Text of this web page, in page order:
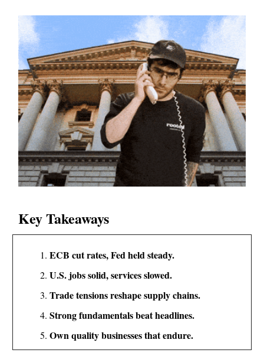
Key Takeaways
ECB cut rates, Fed held steady.
U.S. jobs solid, services slowed.
Trade tensions reshape supply chains.
Strong fundamentals beat headlines.
Own quality businesses that endure.